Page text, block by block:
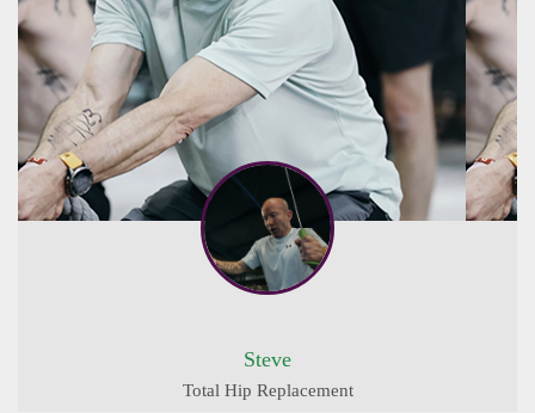
Steve
Total Hip Replacement